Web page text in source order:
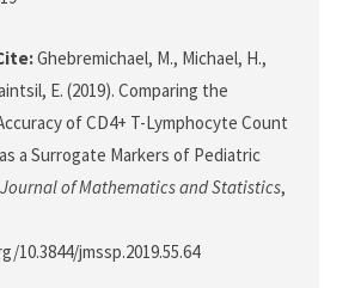
Ghebremichael, M., Michael, H.,
E. (2019). Comparing the
of CD4+ T-Lymphocyte Count
a Surrogate Markers of Pediatric
Journal of Mathematics and Statistics,
10.3844/jmssp.2019.55.64